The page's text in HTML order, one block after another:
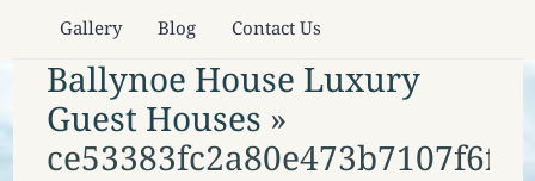
Gallery Blog Contact Us
Ballynoe House Luxury
Guest Houses »